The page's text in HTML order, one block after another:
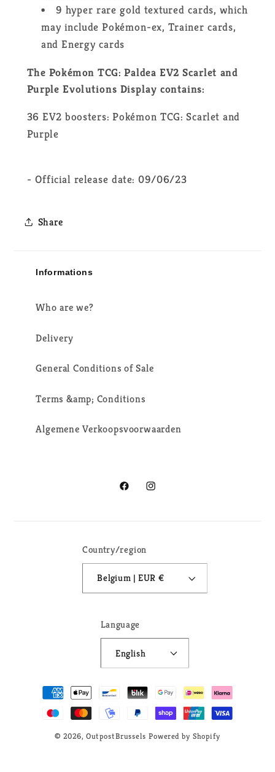
9 hyper rare gold textured cards, which
may include Pokémon-ex, Trainer cards,
and Energy cards
The Pokémon TCG: Paldea EV2 Scarlet and
Purple Evolutions Display contains:
36 EV2 boosters: Pokémon TCG: Scarlet and
Purple
- Official release date: 09/06/23
Share
Informations
Who are we?
Delivery
General Conditions of Sale
Terms &amp; Conditions
Algemene Verkoopsvoorwaarden
FacebookInstagram
Country/region
Belgium | EUR €
Language
English
Payment
methods
© 2026,OutpostBrussels Powered by Shopify